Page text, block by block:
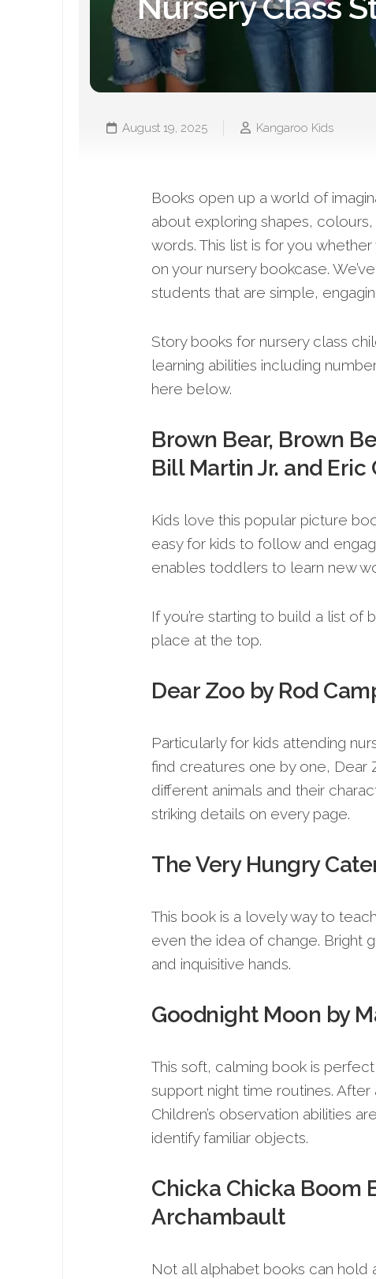
Nursery Class
August 19, 2025 Kangaroo Kids
Books open up a world of
about exploring shapes,
words. This list is for you
on your nursery bookcase.
students that are simple,
Story books for nursery class
learning abilities including
here below.
Brown Bear, Brown
Bill Martin Jr. and Eric
Kids love this popular picture
easy for kids to follow and
enables toddlers to learn new
If you’re starting to build a list of
place at the top.
Dear Zoo by Rod
Particularly for kids attending
find creatures one by one, Dear
different animals and their
striking details on every page.
The Very Hungry
This book is a lovely way to
even the idea of change. Bright
and inquisitive hands.
Goodnight Moon by
This soft, calming book is
support night time routines.
Children’s observation abilities
identify familiar objects.
Chicka Chicka Boom
Archambault
Not all alphabet books can hold